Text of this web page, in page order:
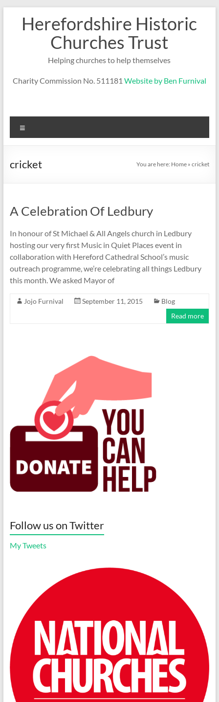
contentHerefordshire Historic
Churches Trust
Helping churches to help themselves
Charity Commission No. 511181 Website by Ben Furnival
cricket You are here: Home »cricket
A Celebration Of Ledbury
In honour of St Michael & All Angels church in Ledbury
hosting our very first Music in Quiet Places event in
collaboration with Hereford Cathedral School’s music
outreach programme, we’re celebrating all things Ledbury
this month. We asked Mayor of
Jojo Furnival September 11, 2015
Blog
Read more
Follow us on Twitter
My Tweets